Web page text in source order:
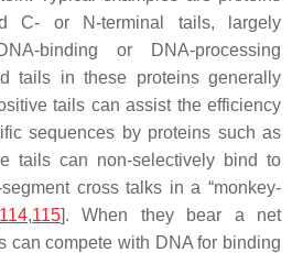
C- or N-terminal tails, largely
binding or DNA-processing
tails in these proteins generally
tails can assist the efficiency
sequences by proteins such as
tails can non-selectively bind to
cross talks in a “monkey-
,115]. When they bear a net
can compete with DNA for binding